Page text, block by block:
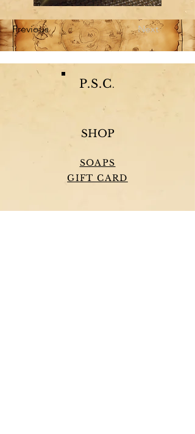
Previous Next
P.S.C.
SHOP
SOAPS
GIFT CARD